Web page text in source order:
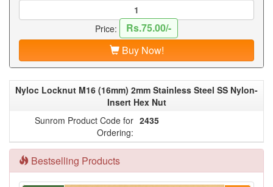
Price:
Rs.75.00/-
Buy Now!
Nyloc Locknut M16 (16mm) 2mm Stainless Steel SS Nylon-
Insert Hex Nut
Sunrom Product Code for
Ordering:
2435
Bestselling Products